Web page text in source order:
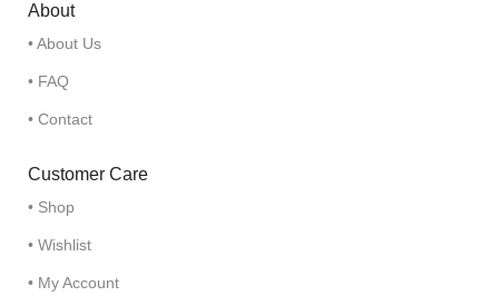
About
• About Us
• FAQ
• Contact
Customer Care
• Shop
• Wishlist
• My Account